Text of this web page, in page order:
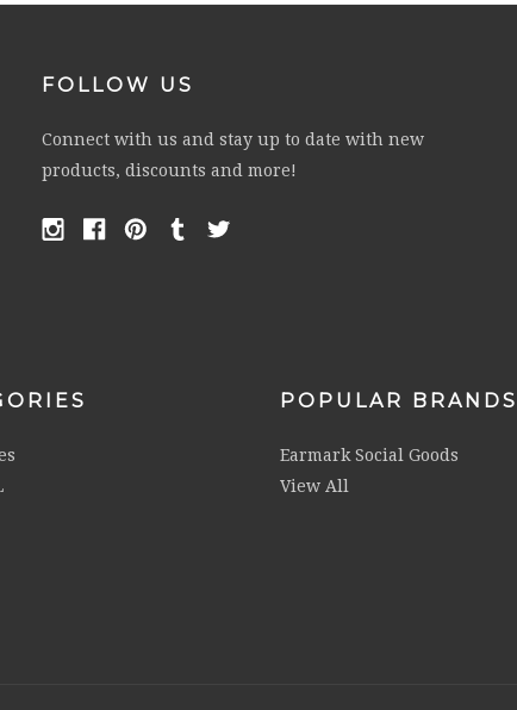
FOLLOW US
Connect with us and stay up to date with new
products, discounts and more!
POPULAR BRANDS
Earmark Social Goods
View All